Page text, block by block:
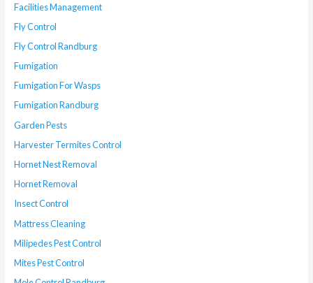
Facilities Management
Fly Control
Fly Control Randburg
Fumigation
Fumigation For Wasps
Fumigation Randburg
Garden Pests
Harvester Termites Control
Hornet Nest Removal
Hornet Removal
Insect Control
Mattress Cleaning
Milipedes Pest Control
Mites Pest Control